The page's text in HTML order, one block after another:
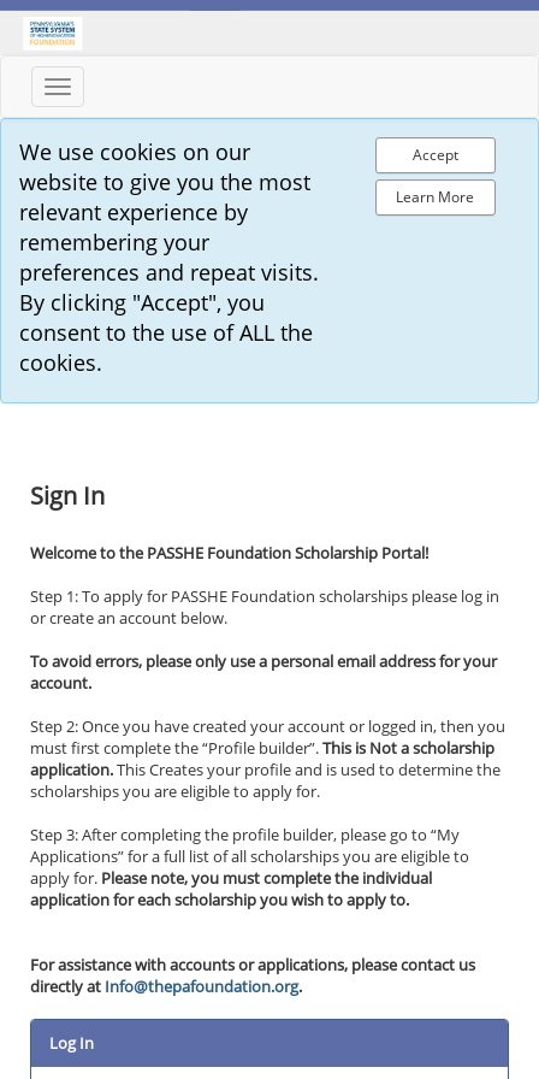
Toggle
navigation
We use cookies on our
website to give you the most
relevant experience by
remembering your
preferences and repeat visits.
By clicking "Accept", you
consent to the use of ALL the
cookies.
Accept
Learn More
Sign In
Welcome to the PASSHE Foundation Scholarship Portal!
Step 1: To apply for PASSHE Foundation scholarships please log in
or create an account below.
To avoid errors, please only use a personal email address for your
account.
Step 2: Once you have created your account or logged in, then you
must first complete the “Profile builder”.This is Not a scholarship
application.This Creates your profile and is used to determine the
scholarships you are eligible to apply for.
Step 3: After completing the profile builder, please go to “My
Applications” for a full list of all scholarships you are eligible to
apply for. Please note, you must complete the individual
application for each scholarship you wish to apply to.
For assistance with accounts or applications, please contact us
directly at Info@thepafoundation.org.
Log In